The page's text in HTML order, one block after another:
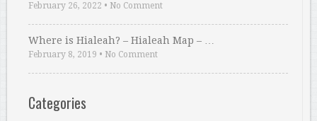
February 26, 2022 • No Comment
Where is Hialeah? – Hialeah Map – …
February 8, 2019 • No Comment
Categories